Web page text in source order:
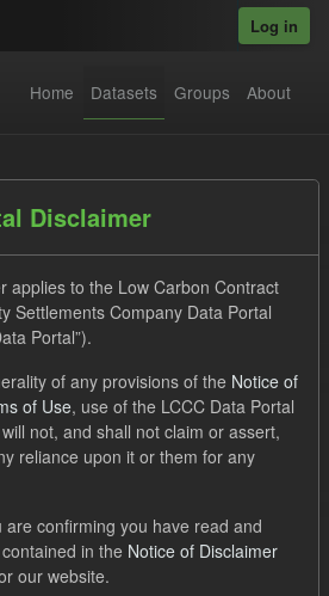
Log in
Home Datasets Groups About
CfD Payment
Disclaimer
applies to the Low Carbon Contract
Settlements Company Data Portal
Portal”).
of any provisions of the Notice of
of Use, use of the LCCC Data Portal
not, and shall not claim or assert,
reliance upon it or them for any
are confirming you have read and
in the Notice of Disclaimer
our website.